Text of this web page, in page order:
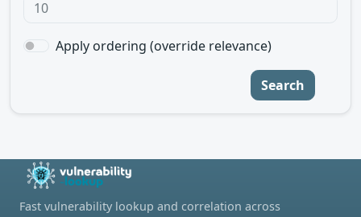
Apply ordering (override relevance)
Search
Fast vulnerability lookup and correlation across